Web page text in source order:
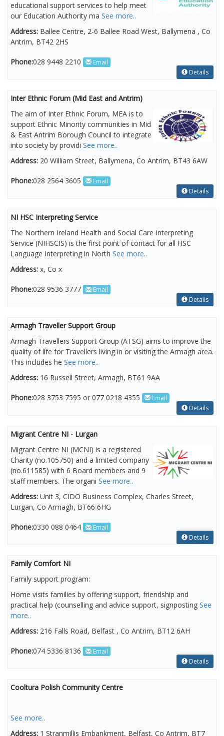
educational support services to help meet
our Education Authority ma See more..
Address: Ballee Centre, 2-6 Ballee Road West, Ballymena , Co
Antrim, BT42 2HS
Phone:028 9448 2210
Email
Details
Inter Ethnic Forum (Mid East and Antrim)
The aim of Inter Ethnic Forum, MEA is to
support Ethnic Minority communities in Mid
& East Antrim Borough Council to integrate
into society by providi See more..
Address: 20 William Street, Ballymena, Co Antrim, BT43 6AW
Phone:028 2564 3605
Email
Details
NI HSC Interpreting Service
The Northern Ireland Health and Social Care Interpreting
Service (NIHSCIS) is the first point of contact for all HSC
Language Interpreting in North See more..
Address: x, Co x
Phone:028 9536 3777
Email
Details
Armagh Traveller Support Group
Armagh Travellers Support Group (ATSG) aims to improve the
quality of life for Travellers living in or visiting the Armagh area.
This includes he See more..
Address: 16 Russell Street, Armagh, BT61 9AA
Phone:028 3753 7595 or 077 0218 4355
Email
Details
Migrant Centre NI - Lurgan
Migrant Centre NI (MCNI) is a registered
Charity (no.105750) and a limited company
(no.611585) with 6 Board members and 9
staff members. The organi See more..
Address: Unit 3, CIDO Business Complex, Charles Street,
Lurgan, Co Armagh, BT66 6HG
Phone:0330 088 0464
Email
Details
Family Comfort NI
Family support program:
Home visits families by offering support, friendship and
practical help (counselling and advice support, signposting See
more..
Address: 216 Falls Road, Belfast , Co Antrim, BT12 6AH
Phone:074 5336 8136
Email
Details
Cooltura Polish Community Centre
See more..
Address: 1 Stranmillis Embankment, Belfast, Co Antrim, BT7